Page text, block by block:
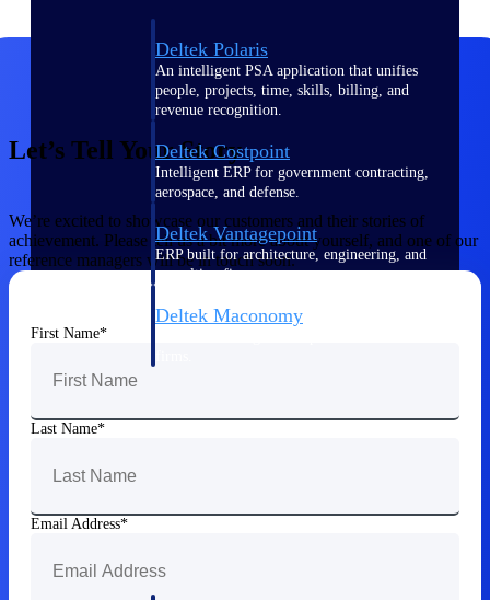
Deltek Polaris
An intelligent PSA application that unifies
people, projects, time, skills, billing, and
revenue recognition.
Deltek Costpoint
Intelligent ERP for government contracting,
aerospace, and defense.
Deltek Vantagepoint
ERP built for architecture, engineering, and
consulting firms.
Deltek Maconomy
Work Intelligence
across the full project lifecycle with purpose-
Let’s Tell Your Story
We’re excited to showcase our customers and their stories of
achievement. Please tell us a bit more about yourself, and one of our
reference managers will be in touch soon.
First Name
Last Name
Email Address